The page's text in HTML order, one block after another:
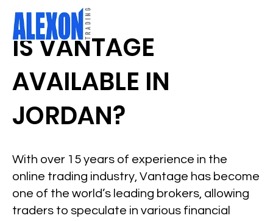
IS VANTAGE
AVAILABLE IN
JORDAN?
With over 15 years of experience in the
online trading industry, Vantage has become
one of the world’s leading brokers, allowing
traders to speculate in various financial